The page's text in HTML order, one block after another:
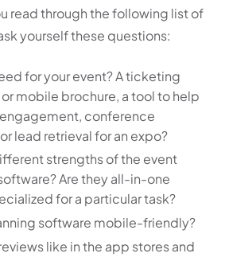
read through the following list of
yourself these questions:
for your event? A ticketing
mobile brochure, a tool to help
conference
lead retrieval for an expo?
strengths of the event
Are they all-in-one
for a particular task?
software mobile-friendly?
like in the app stores and